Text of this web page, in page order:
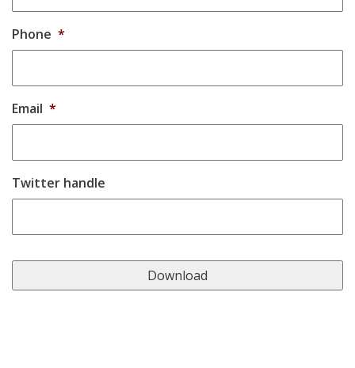
Phone *
Email *
Twitter handle